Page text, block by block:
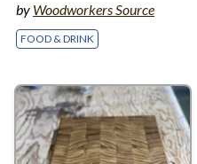
by Woodworkers Source
FOOD & DRINK